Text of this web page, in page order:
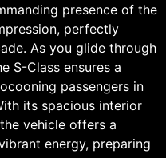
presence of the
perfectly
As you glide through
S-Class ensures a
passengers in
its spacious interior
vehicle offers a
energy, preparing